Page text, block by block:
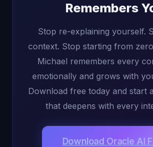
Remembers
Stop re-explaining yourself.
context. Stop starting from
Michael remembers every
emotionally and grows with
Download free today and start
that deepens with every
Download Oracle AI